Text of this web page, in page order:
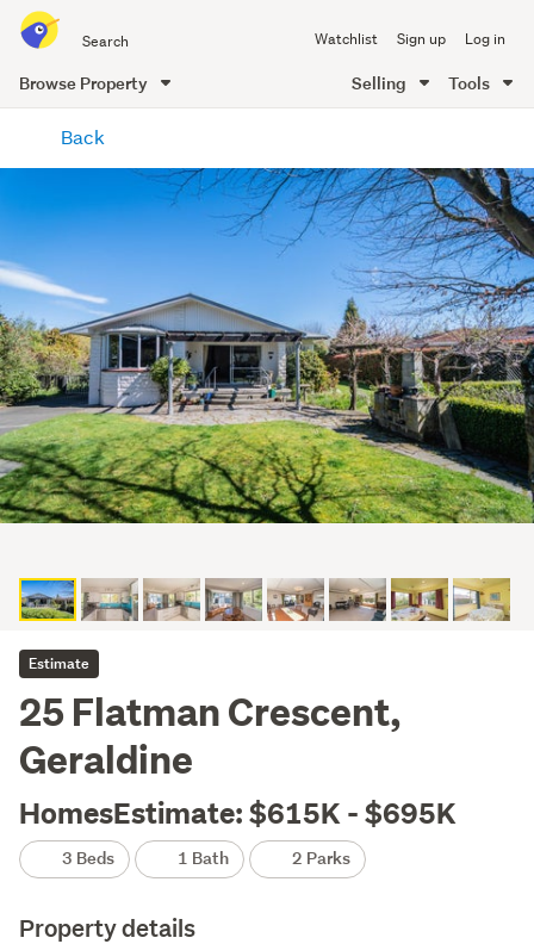
all
of
Me
Watchlist Sign up Log in
Browse Property Selling Tools
content
Back
Estimate
25 Flatman Crescent,
Geraldine
HomesEstimate: $615K - $695K
3 Beds 1 Bath 2 Parks
Property details